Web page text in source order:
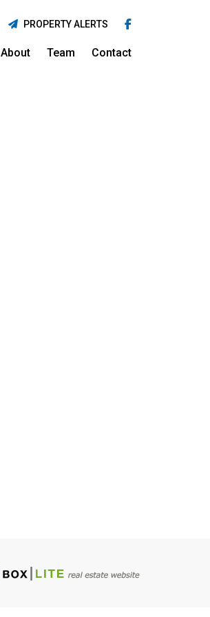
About Team Contact
PROPERTY ALERTS